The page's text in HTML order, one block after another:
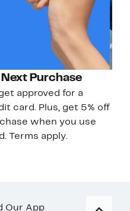
Purchase
approved for a
card. Plus, get 5% off
when you use
Terms apply.
Our App